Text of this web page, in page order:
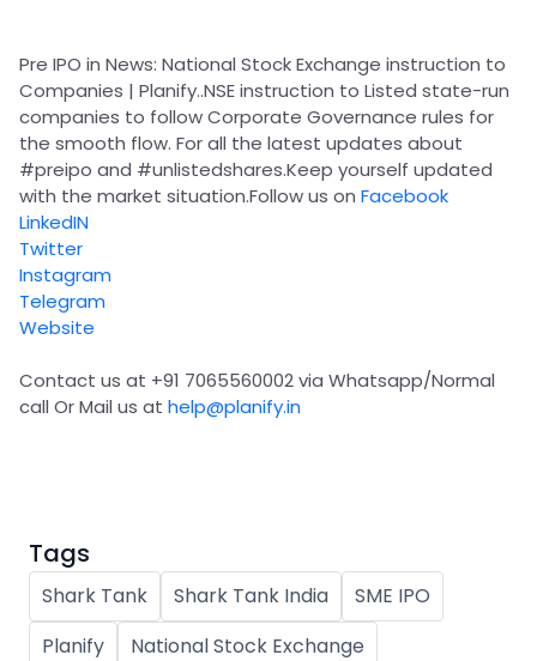
Sourcing Partner
ESOPs
Media
Team
Pre IPO in News: National Stock Exchange instruction to
Companies | Planify..NSE instruction to Listed state-run
companies to follow Corporate Governance rules for
the smooth flow. For all the latest updates about
#preipo and #unlistedshares.Keep yourself updated
with the market situation.Follow us on Facebook
LinkedIN
Twitter
Instagram
Telegram
Website
Contact us at +91 7065560002 via Whatsapp/Normal
call Or Mail us at help@planify.in
Tags
Shark Tank Shark Tank India
SME IPO
Planify
National Stock Exchange